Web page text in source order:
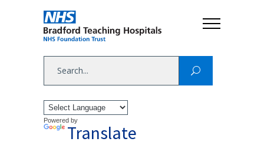
Powered by
Translate